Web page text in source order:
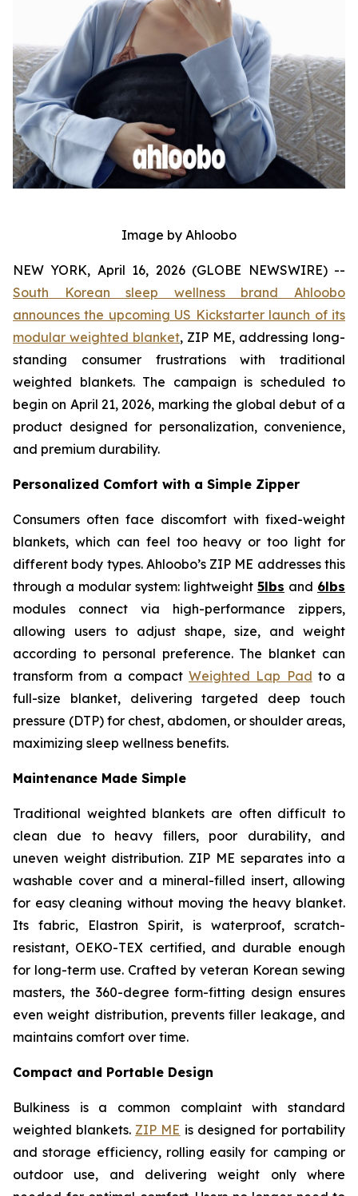
Image by Ahloobo
NEW YORK, April 16, 2026 (GLOBE NEWSWIRE) --
South Korean sleep wellness brand Ahloobo
announces the upcoming US Kickstarter launch of its
modular weighted blanket, ZIP ME, addressing long-
standing consumer frustrations with traditional
weighted blankets. The campaign is scheduled to
begin on April 21, 2026, marking the global debut of a
product designed for personalization, convenience,
and premium durability.
Personalized Comfort with a Simple Zipper
Consumers often face discomfort with fixed-weight
blankets, which can feel too heavy or too light for
different body types. Ahloobo’s ZIP ME addresses this
through a modular system: lightweight 5lbs and 6lbs
modules connect via high-performance zippers,
allowing users to adjust shape, size, and weight
according to personal preference. The blanket can
transform from a compact Weighted Lap Pad to a
full-size blanket, delivering targeted deep touch
pressure (DTP) for chest, abdomen, or shoulder areas,
maximizing sleep wellness benefits.
Maintenance Made Simple
Traditional weighted blankets are often difficult to
clean due to heavy fillers, poor durability, and
uneven weight distribution. ZIP ME separates into a
washable cover and a mineral-filled insert, allowing
for easy cleaning without moving the heavy blanket.
Its fabric, Elastron Spirit, is waterproof, scratch-
resistant, OEKO-TEX certified, and durable enough
for long-term use. Crafted by veteran Korean sewing
masters, the 360-degree form-fitting design ensures
even weight distribution, prevents filler leakage, and
maintains comfort over time.
Compact and Portable Design
Bulkiness is a common complaint with standard
weighted blankets. ZIP ME is designed for portability
and storage efficiency, rolling easily for camping or
outdoor use, and delivering weight only where